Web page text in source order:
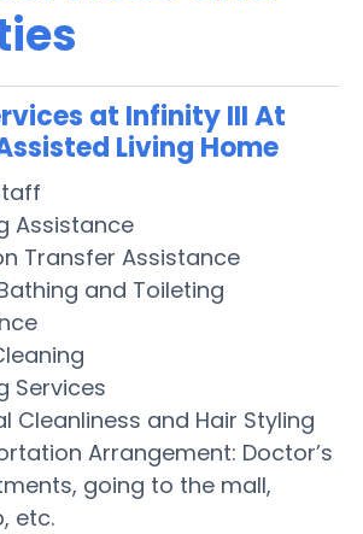
at Infinity III At
Living Home
Assistance
Transfer Assistance
and Toileting
Services
Cleanliness and Hair Styling
Arrangement: Doctor’s
going to the mall,
etc.